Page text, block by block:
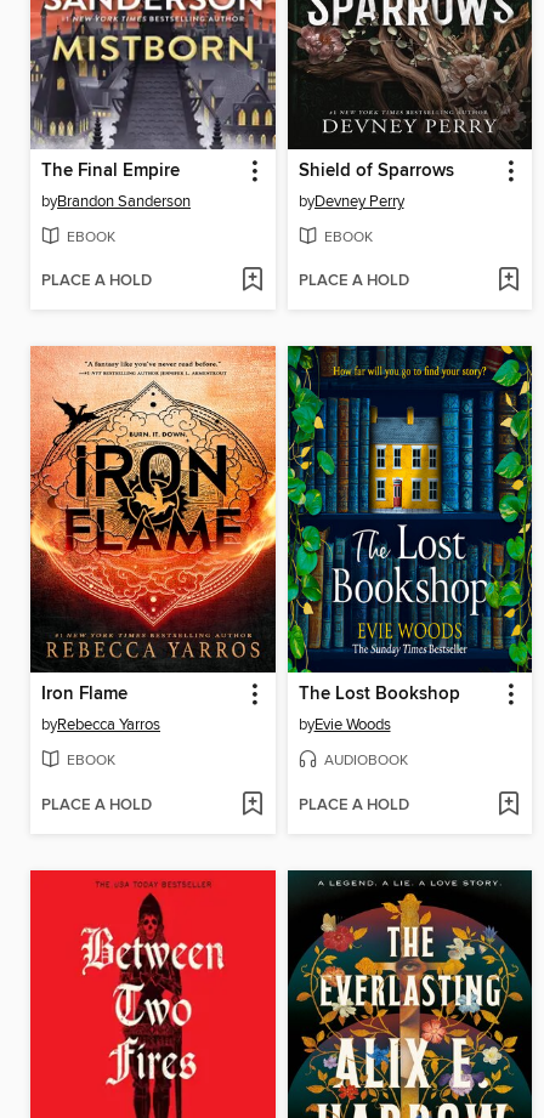
The Final Empire
byBrandon Sanderson
EBOOK
PLACE A HOLD
Shield of Sparrows
byDevney Perry
EBOOK
PLACE A HOLD
Iron Flame
byRebecca Yarros
EBOOK
PLACE A HOLD
The Lost Bookshop
byEvie Woods
AUDIOBOOK
PLACE A HOLD